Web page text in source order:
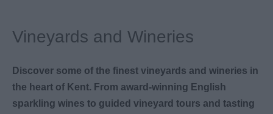
Vineyards and Wineries
Discover some of the finest vineyards and wineries in
the heart of Kent. From award-winning English
sparkling wines to guided vineyard tours and tasting